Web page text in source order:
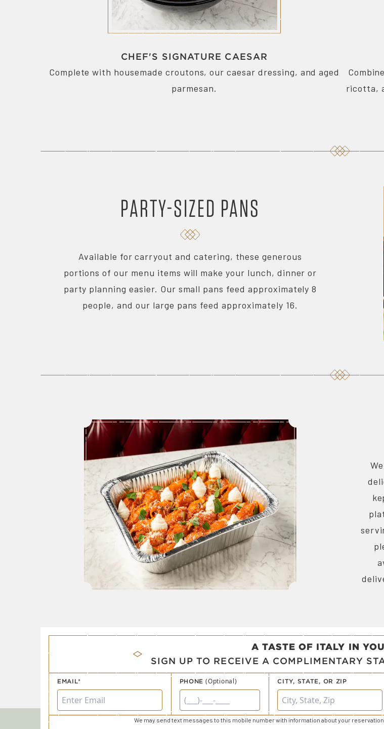
CHEF'S SIGNATURE CAESAR
Complete with housemade croutons, our caesar dressing, and aged
parmesan.
ricotta,
PARTY-SIZED PANS
Available for carryout and catering, these generous
portions of our menu items will make your lunch, dinner or
party planning easier. Our small pans feed approximately 8
people, and our large pans feed approximately 16.
A TASTE OF ITALY IN
SIGN UP TO RECEIVE A COMPLIMENTARY
EMAIL* PHONE (Optional) CITY, STATE, OR ZIP
We may send text messages to this mobile number with information about your